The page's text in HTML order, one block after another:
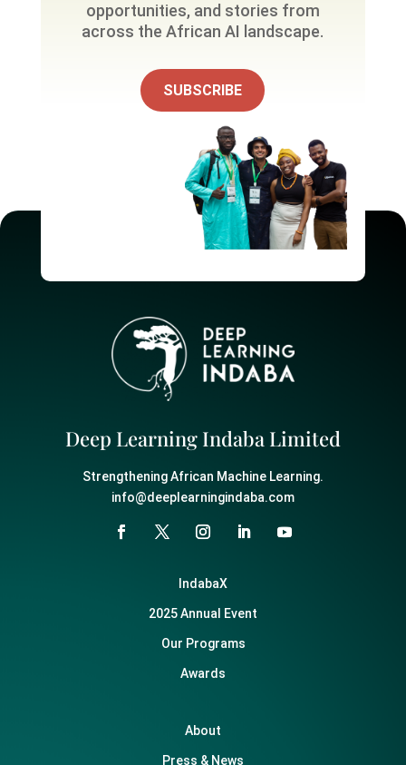
opportunities, and stories from
across the African AI landscape.
SUBSCRIBE
Deep Learning Indaba Limited
Strengthening African Machine Learning.
info@deeplearningindaba.com
IndabaX
2025 Annual Event
Our Programs
Awards
About
Press & News